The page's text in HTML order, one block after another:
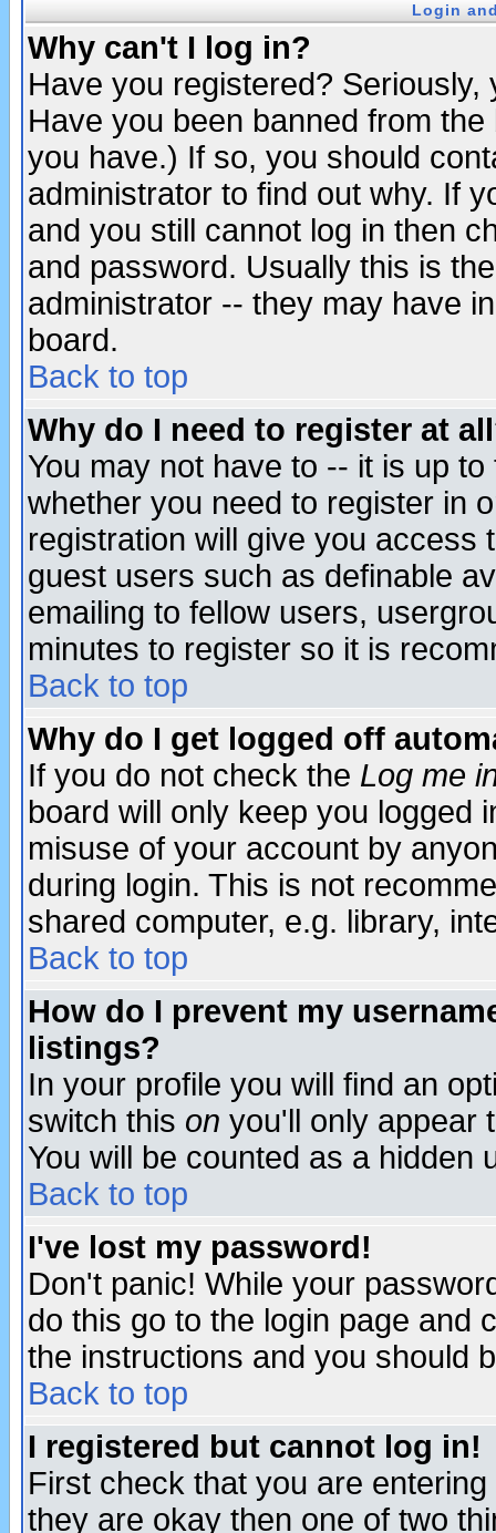
Login
Why can't I log in?
Have you registered?
Have you been banned from
you have.) If so, you should
administrator to find out why. If
and you still cannot log in then
and password. Usually this is
administrator -- they may have
board.
Back to top
Why do I need to register at
You may not have to -- it is up
whether you need to register in
registration will give you access
guest users such as definable
emailing to fellow users,
minutes to register so it is
Back to top
Why do I get logged off
If you do not check the Log me
board will only keep you logged
misuse of your account by
during login. This is not
shared computer, e.g. library,
Back to top
How do I prevent my
listings?
In your profile you will find an
switch this on you'll only appear
You will be counted as a hidden
Back to top
I've lost my password!
Don't panic! While your
do this go to the login page and
the instructions and you should
Back to top
I registered but cannot log in!
First check that you are
they are okay then one of two